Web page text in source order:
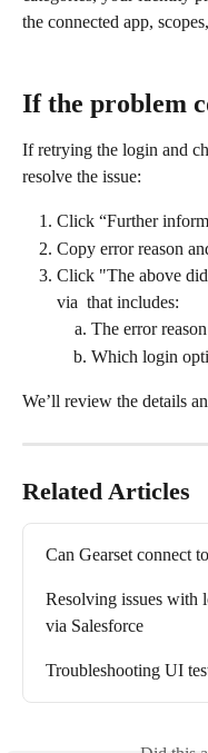
the connected app,
If the problem
If retrying the login and
resolve the issue:
Click “Further
Copy error reason
Click "The above
via that includes:
The error
Which login
We’ll review the details
Related Articles
Can Gearset connect
Resolving issues with
via Salesforce
Troubleshooting UI